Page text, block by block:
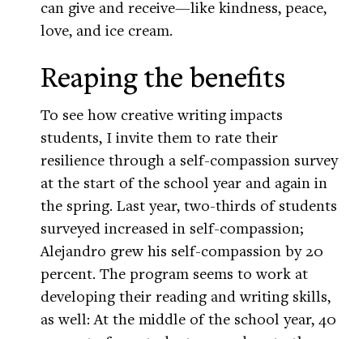
can give and receive—like kindness, peace,
love, and ice cream.
Reaping the benefits
To see how creative writing impacts
students, I invite them to rate their
resilience through a self-compassion survey
at the start of the school year and again in
the spring. Last year, two-thirds of students
surveyed increased in self-compassion;
Alejandro grew his self-compassion by 20
percent. The program seems to work at
developing their reading and writing skills,
as well: At the middle of the school year, 40